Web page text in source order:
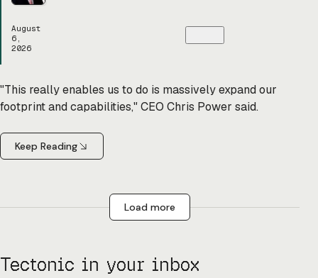
August
6,
2026
"This really enables us to do is massively expand our
footprint and capabilities," CEO Chris Power said.
Keep Reading
Load more
Tectonic in your inbox